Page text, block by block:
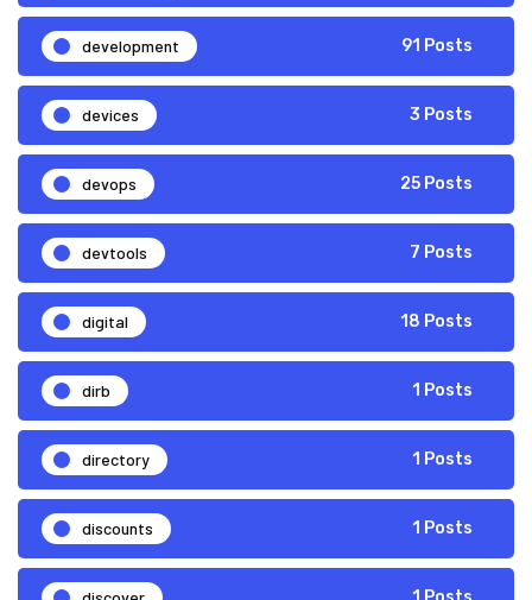
development 91 Posts
devices 3 Posts
devops 25 Posts
devtools 7 Posts
digital 18 Posts
dirb 1 Posts
directory 1 Posts
discounts 1 Posts